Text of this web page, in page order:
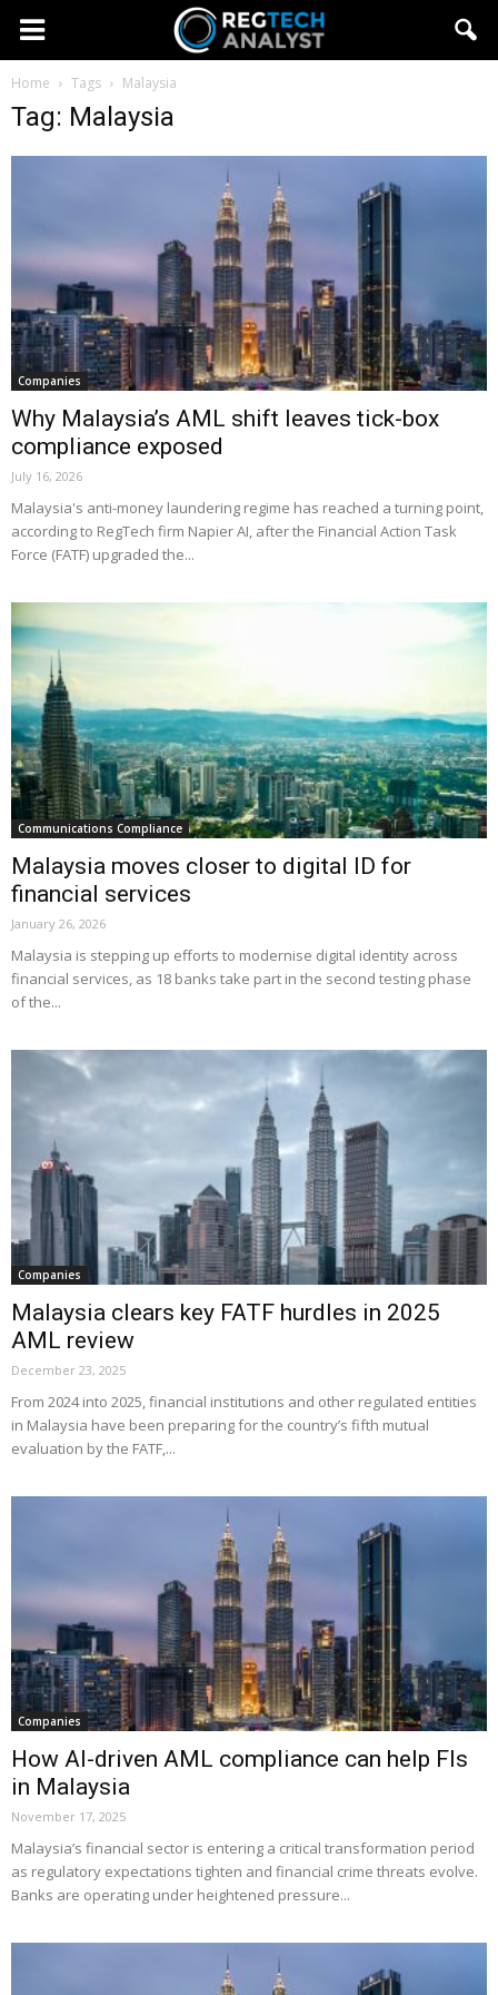
Home Tags Malaysia
Tag: Malaysia
Companies
Why Malaysia’s AML shift leaves tick-box
compliance exposed
July 16, 2026
Malaysia's anti-money laundering regime has reached a turning point,
according to RegTech firm Napier AI, after the Financial Action Task
Force (FATF) upgraded the...
Communications Compliance
Malaysia moves closer to digital ID for
financial services
January 26, 2026
Malaysia is stepping up efforts to modernise digital identity across
financial services, as 18 banks take part in the second testing phase
of the...
Companies
Malaysia clears key FATF hurdles in 2025
AML review
December 23, 2025
From 2024 into 2025, financial institutions and other regulated entities
in Malaysia have been preparing for the country’s fifth mutual
evaluation by the FATF,...
Companies
How AI-driven AML compliance can help FIs
in Malaysia
November 17, 2025
Malaysia’s financial sector is entering a critical transformation period
as regulatory expectations tighten and financial crime threats evolve.
Banks are operating under heightened pressure...